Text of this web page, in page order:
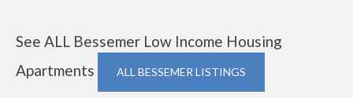
See ALL Bessemer Low Income Housing
Apartments
ALL BESSEMER LISTINGS